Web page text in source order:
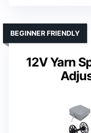
12V Yarn
BEGINNER FRIENDLY